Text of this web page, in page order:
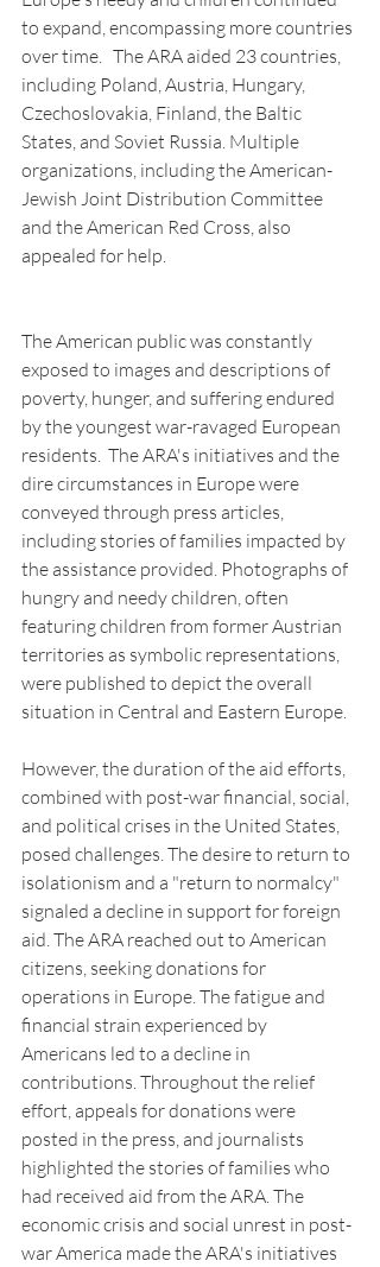
to expand, encompassing more countries
over time.   The ARA aided 23 countries,
including Poland, Austria, Hungary,
Czechoslovakia, Finland, the Baltic
States, and Soviet Russia. Multiple
organizations, including the American-
Jewish Joint Distribution Committee
and the American Red Cross, also
appealed for help.
The American public was constantly
exposed to images and descriptions of
poverty, hunger, and suffering endured
by the youngest war-ravaged European
residents.  The ARA's initiatives and the
dire circumstances in Europe were
conveyed through press articles,
including stories of families impacted by
the assistance provided. Photographs of
hungry and needy children, often
featuring children from former Austrian
territories as symbolic representations,
were published to depict the overall
situation in Central and Eastern Europe.
However, the duration of the aid efforts,
combined with post-war financial, social,
and political crises in the United States,
posed challenges. The desire to return to
isolationism and a "return to normalcy"
signaled a decline in support for foreign
aid. The ARA reached out to American
citizens, seeking donations for
operations in Europe. The fatigue and
financial strain experienced by
Americans led to a decline in
contributions. Throughout the relief
effort, appeals for donations were
posted in the press, and journalists
highlighted the stories of families who
had received aid from the ARA. The
economic crisis and social unrest in post-
war America made the ARA's initiatives